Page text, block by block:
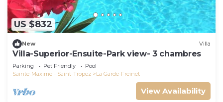
US $832
New Villa
Villa-Superior-Ensuite-Park view- 3 chambres
Parking Pet Friendly
Pool
Sainte-Maxime - Saint-Tropez
La Garde-Freinet
View Availability